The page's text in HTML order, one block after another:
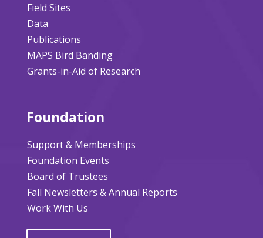
Field Sites
Data
Publications
MAPS Bird Banding
Grants-in-Aid of Research
Foundation
Support & Memberships
Foundation Events
Board of Trustees
Fall Newsletters & Annual Reports
Work With Us